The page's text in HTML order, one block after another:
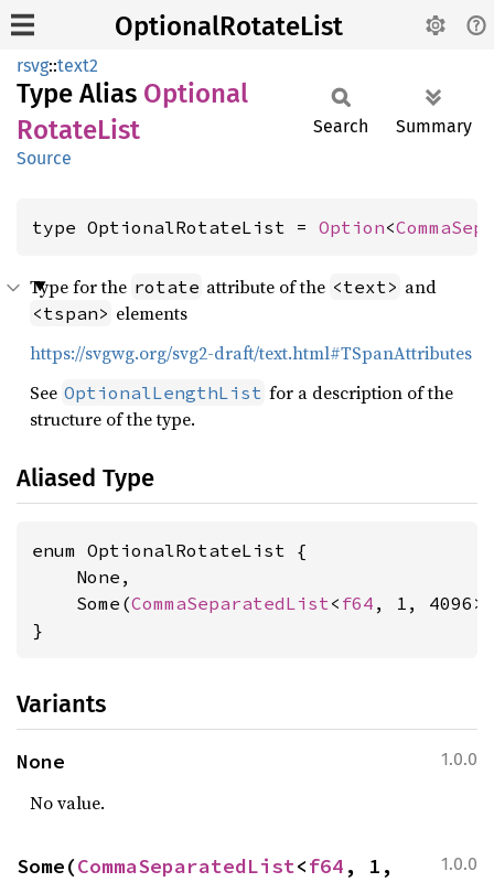
OptionalRotateList
rsvg::text2
Type Alias Optional
RotateList
Source
Search Summary
type OptionalRotateList = Option<
Type for the rotate attribute of the <text> and
<tspan> elements
https://svgwg.org/svg2-draft/text.html#TSpanAttributes
See OptionalLengthList for a description of the
structure of the type.
Aliased Type
enum OptionalRotateList {
    None,
    Some(
CommaSeparatedList< f64 , 1,
}
Variants
1.0.0
None
No value.
1.0.0
Some(CommaSeparatedList<f64 , 1,